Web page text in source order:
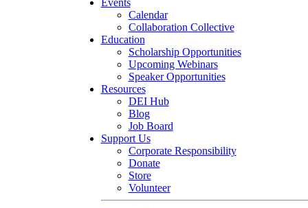
Events
Calendar
Collaboration Collective
Education
Scholarship Opportunities
Upcoming Webinars
Speaker Opportunities
Resources
DEI Hub
Blog
Job Board
Support Us
Corporate Responsibility
Donate
Store
Volunteer